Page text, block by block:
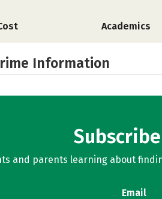
Academics
Information
and parents learning about
Email